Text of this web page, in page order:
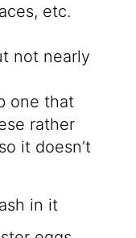
etc.
not nearly
one that
rather
it doesn’t